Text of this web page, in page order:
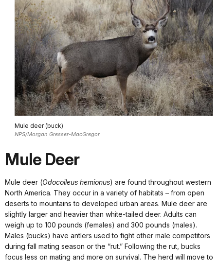
Mule deer (buck)
NPS/Morgan Gresser-MacGregor
Mule Deer
Mule deer (Odocoileus hemionus) are found throughout western
North America. They occur in a variety of habitats – from open
deserts to mountains to developed urban areas. Mule deer are
slightly larger and heavier than white-tailed deer. Adults can
weigh up to 100 pounds (females) and 300 pounds (males).
Males (bucks) have antlers used to fight other male competitors
during fall mating season or the “rut.” Following the rut, bucks
focus less on mating and more on survival. The herd will move to